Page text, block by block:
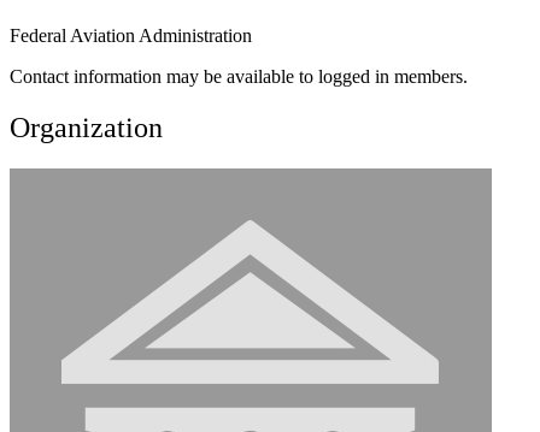
Federal Aviation Administration
Contact information may be available to logged in members.
Organization